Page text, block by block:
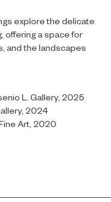
explore the delicate
offering a space for
and the landscapes
L. Gallery, 2025
2024
Art, 2020